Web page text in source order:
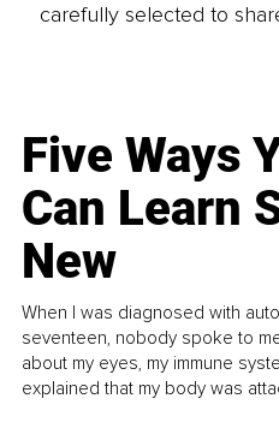
carefully selected to
Five Ways
Can Learn
New
When I was diagnosed with
seventeen, nobody spoke to
about my eyes, my immune
explained that my body was